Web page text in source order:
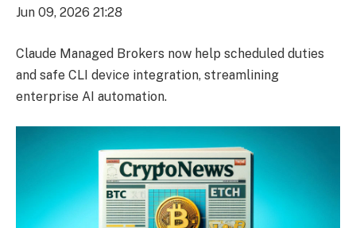
Jun 09, 2026 21:28
Claude Managed Brokers now help scheduled duties
and safe CLI device integration, streamlining
enterprise AI automation.